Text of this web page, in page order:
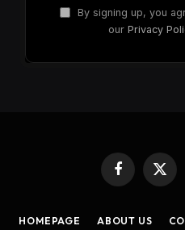
By signing up, you
our Privacy
Facebook
X
HOMEPAGE ABOUT US